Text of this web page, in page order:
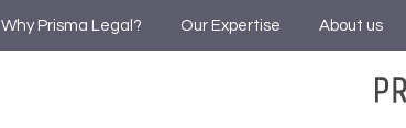
Why Prisma Legal? Our Expertise About us